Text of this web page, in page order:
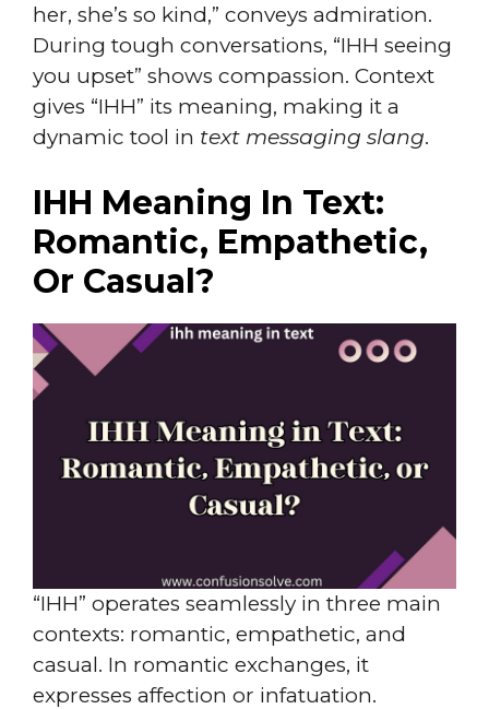
her, she’s so kind,” conveys admiration.
During tough conversations, “IHH seeing
you upset” shows compassion. Context
gives “IHH” its meaning, making it a
dynamic tool in text messaging slang.
IHH Meaning In Text:
Romantic, Empathetic,
Or Casual?
“IHH” operates seamlessly in three main
contexts: romantic, empathetic, and
casual. In romantic exchanges, it
expresses affection or infatuation.